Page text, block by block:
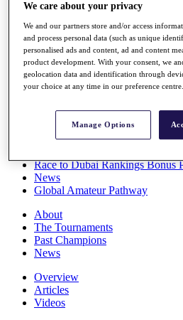
Stats
Q School
Destinations
Full Schedule
All You Need to Know
Overview
Race to Dubai Rankings Bonus
News
Global Amateur Pathway
About
The Tournaments
Past Champions
News
Overview
Articles
Videos
We care about your privacy
We and our partners store and/or access
and process personal data (such as unique
personalised ads and content, ad and content
product development. With your consent, we
geolocation data and identification through
your choice at any time in our preference centre.
Manage Options